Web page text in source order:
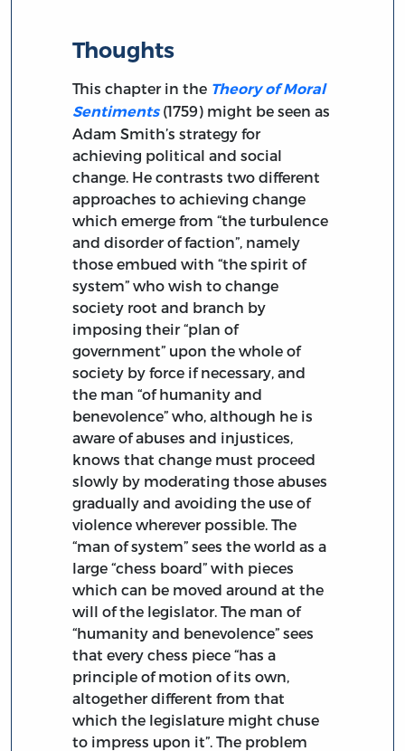
Thoughts
This chapter in the Theory of Moral
Sentiments(1759) might be seen as
Adam Smith’s strategy for
achieving political and social
change. He contrasts two different
approaches to achieving change
which emerge from “the turbulence
and disorder of faction”, namely
those embued with “the spirit of
system” who wish to change
society root and branch by
imposing their “plan of
government” upon the whole of
society by force if necessary, and
the man “of humanity and
benevolence” who, although he is
aware of abuses and injustices,
knows that change must proceed
slowly by moderating those abuses
gradually and avoiding the use of
violence wherever possible. The
“man of system” sees the world as a
large “chess board” with pieces
which can be moved around at the
will of the legislator. The man of
“humanity and benevolence” sees
that every chess piece “has a
principle of motion of its own,
altogether different from that
which the legislature might chuse
to impress upon it”. The problem